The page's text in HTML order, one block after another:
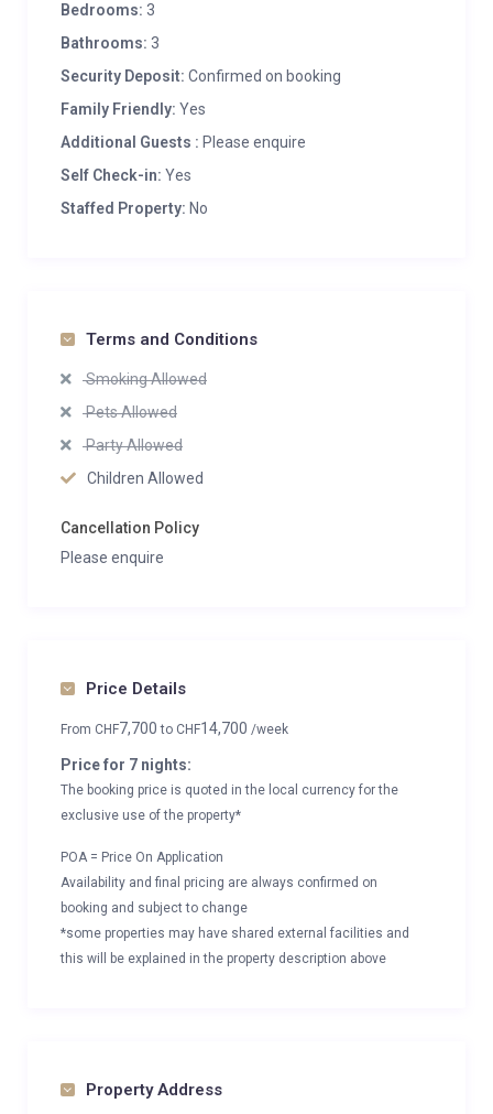
Bedrooms: 3
Bathrooms: 3
Security Deposit: Confirmed on booking
Family Friendly: Yes
Additional Guests : Please enquire
Self Check-in: Yes
Staffed Property: No
Terms and Conditions
Smoking Allowed
Pets Allowed
Party Allowed
Children Allowed
Cancellation Policy
Please enquire
Price Details
From CHF7,700to CHF14,700 /week
Price for 7 nights:
The booking price is quoted in the local currency for the
exclusive use of the property*
POA = Price On Application
Availability and final pricing are always confirmed on
booking and subject to change
*some properties may have shared external facilities and
this will be explained in the property description above
Property Address